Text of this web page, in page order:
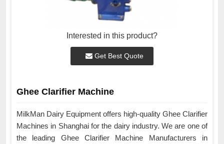
Interested in this product?
Get Best Quote
Ghee Clarifier Machine
MilkMan Dairy Equipment offers high-quality Ghee Clarifier
Machines in Shanghai for the dairy industry. We are one of
the leading Ghee Clarifier Machine Manufacturers in